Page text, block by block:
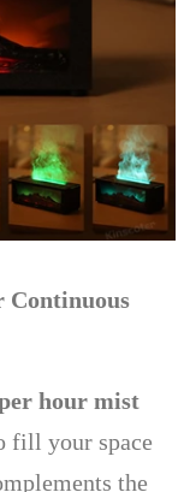
Continuous
hour mist
fill your space
the